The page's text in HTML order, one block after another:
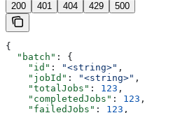
200 401 404 429 500
{
  "batch"
: {
    "id"
: "<string>" ,
    "jobId"
: "<string>" ,
    "totalJobs"
: 123 ,
    "completedJobs"
: 123 ,
    "failedJobs"
: 123 ,